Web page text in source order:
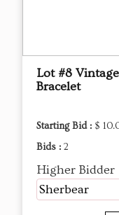
Lot #8
Bracelet
Starting Bid : $
Bids : 2
Higher Bidder
Sherbear